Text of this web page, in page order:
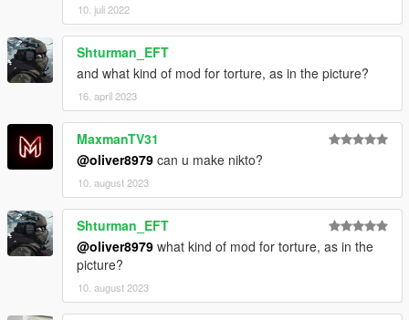
10. juli 2022
Shturman_EFT
and what kind of mod for torture, as in the picture?
16. april 2023
MaxmanTV31
@oliver8979 can u make nikto?
10. august 2023
Shturman_EFT
@oliver8979 what kind of mod for torture, as in the
picture?
10. august 2023